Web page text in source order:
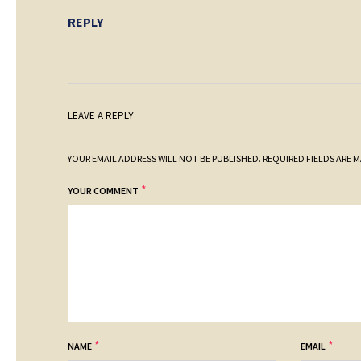
REPLY
LEAVE A REPLY
YOUR EMAIL ADDRESS WILL NOT BE PUBLISHED. REQUIRED FIELDS ARE
YOUR COMMENT *
NAME * EMAIL *